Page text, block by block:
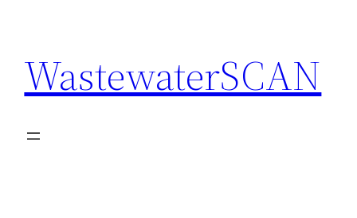
content
WastewaterSCAN